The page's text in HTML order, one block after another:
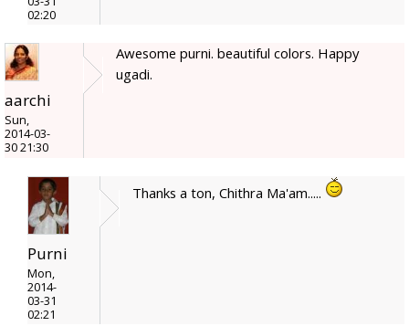
02:20
aarchi
Sun,
2014-03-
30 21:30
Awesome purni. beautiful colors. Happy
ugadi.
Purni
Mon,
2014-
03-31
02:21
Thanks a ton, Chithra Ma'am.....